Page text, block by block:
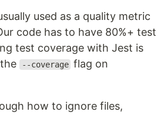
used as a quality metric
code has to have 80%+ test
test coverage with Jest is
--coverage flag on
how to ignore files,